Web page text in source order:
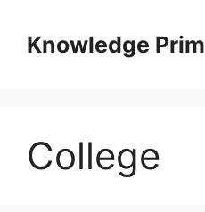
contentKnowledge
College